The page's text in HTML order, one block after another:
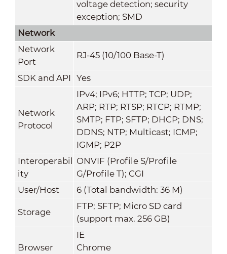
voltage detection; security
exception; SMD
Network
Network
Port
RJ-45 (10/100 Base-T)
SDK and API Yes
Network
Protocol
IPv4; IPv6; HTTP; TCP; UDP;
ARP; RTP; RTSP; RTCP; RTMP;
SMTP; FTP; SFTP; DHCP; DNS;
DDNS; NTP; Multicast; ICMP;
IGMP; P2P
Interoperabil
ity
ONVIF (Profile S/Profile
G/Profile T); CGI
User/Host
6 (Total bandwidth: 36 M)
Storage
FTP; SFTP; Micro SD card
(support max. 256 GB)
Browser
IE
Chrome